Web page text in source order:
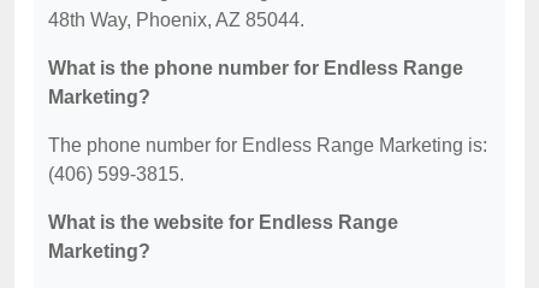
48th Way, Phoenix, AZ 85044.
What is the phone number for Endless Range
Marketing?
The phone number for Endless Range Marketing is:
(406) 599-3815.
What is the website for Endless Range
Marketing?